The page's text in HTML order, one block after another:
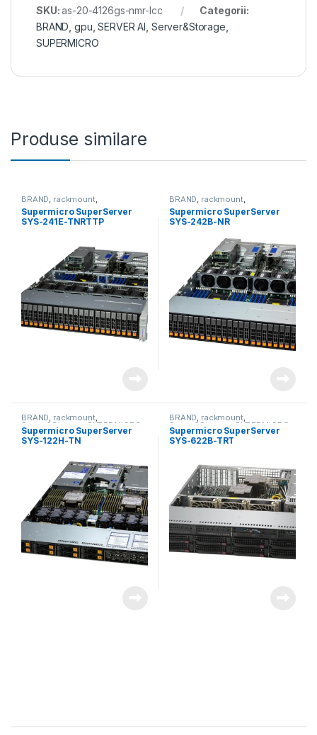
SKU:as-20-4126gs-nmr-lcc
Categorii:
BRAND ,gpu ,SERVER AI Server&Storage
SUPERMICRO
Produse similare
BRAND rackmount,
Server&Storage SUPERMICRO
Supermicro SuperServer
SYS-241E-TNRTTP
BRAND rackmount,
Server&Storage SUPERMICRO
Supermicro SuperServer
SYS-242B-NR
BRAND, rackmount,
Server&Storage SUPERMICRO
Supermicro SuperServer
SYS-122H-TN
BRAND, rackmount,
Server&Storage SUPERMICRO
Supermicro SuperServer
SYS-622B-TRT